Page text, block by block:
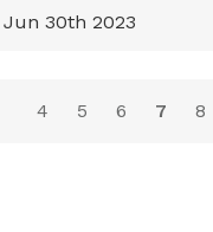
Jun 30th 2023
4 5 6 7 8